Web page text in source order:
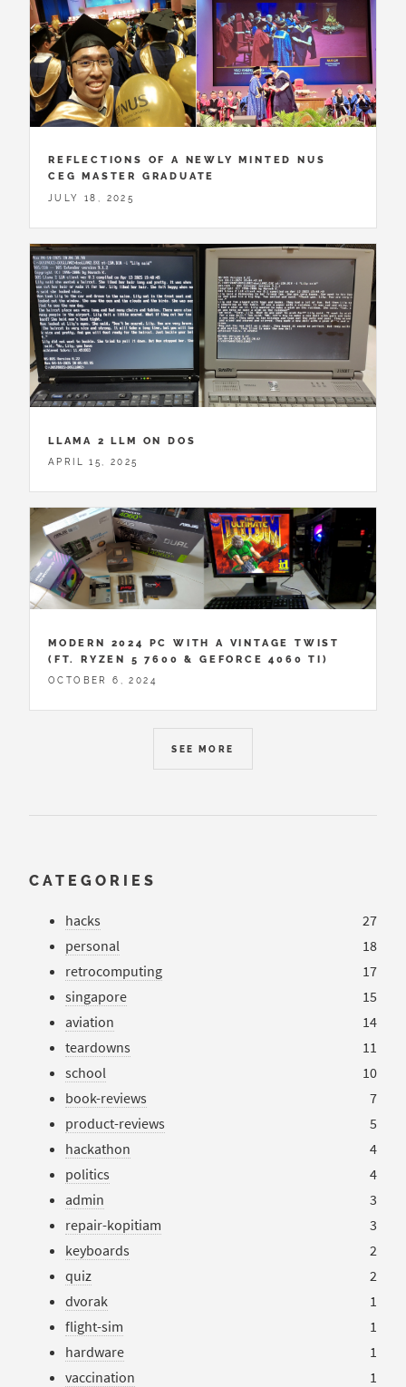
REFLECTIONS OF A NEWLY MINTED NUS
CEG MASTER GRADUATE
JULY 18, 2025
LLAMA 2 LLM ON DOS
APRIL 15, 2025
MODERN 2024 PC WITH A VINTAGE TWIST
(FT. RYZEN 5 7600 & GEFORCE 4060 TI)
OCTOBER 6, 2024
SEE MORE
CATEGORIES
hacks
27
personal
18
retrocomputing
17
singapore
15
aviation
14
teardowns
11
school
10
book-reviews
7
product-reviews
5
hackathon
4
politics
4
admin
3
repair-kopitiam
3
keyboards
2
quiz
2
dvorak
1
flight-sim
1
hardware
1
vaccination
1